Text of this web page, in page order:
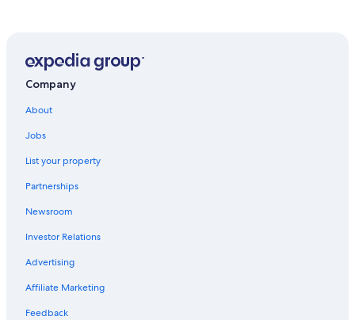
Downtown Lexington Hotels
Motels in Lexington
Georgetown Hotels
Hotels with Hot Tubs in Lexington
Cheap Hotels in Lexington
Hotels near Hamburg Pavilon
Company
About
Jobs
List your property
Partnerships
Newsroom
Investor Relations
Advertising
Affiliate Marketing
Feedback